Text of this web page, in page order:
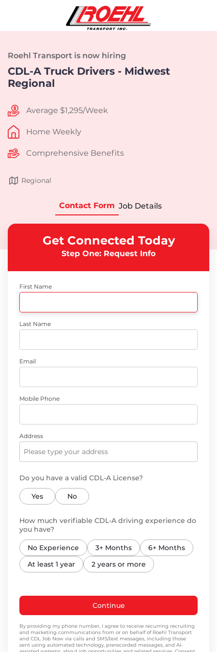
Roehl Transport is now hiring
CDL-A Truck Drivers - Midwest
Regional
Average $1,295/Week
Home Weekly
Comprehensive Benefits
Regional
Contact Form Job Details
Get Connected Today
Step One: Request Info
First Name
Last Name
Email
Mobile Phone
Address
Do you have a valid CDL-A License?
Yes No
How much verifiable CDL-A driving experience do
you have?
No Experience 3+ Months
6+ Months
At least 1 year
2 years or more
Continue
By providing my phone number, I agree to receive recurring recruiting
and marketing communications from or on behalf of Roehl Transport
and CDL Job Now via calls and SMS/text messages, including those
sent using automated technology, prerecorded messages, and AI-